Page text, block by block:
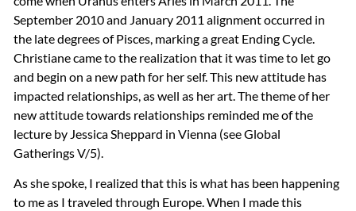
September 2010 and January 2011 alignment occurred in
the late degrees of Pisces, marking a great Ending Cycle.
Christiane came to the realization that it was time to let go
and begin on a new path for her self. This new attitude has
impacted relationships, as well as her art. The theme of her
new attitude towards relationships reminded me of the
lecture by Jessica Sheppard in Vienna (see Global
Gatherings V/5).
As she spoke, I realized that this is what has been happening
to me as I traveled through Europe. When I made this